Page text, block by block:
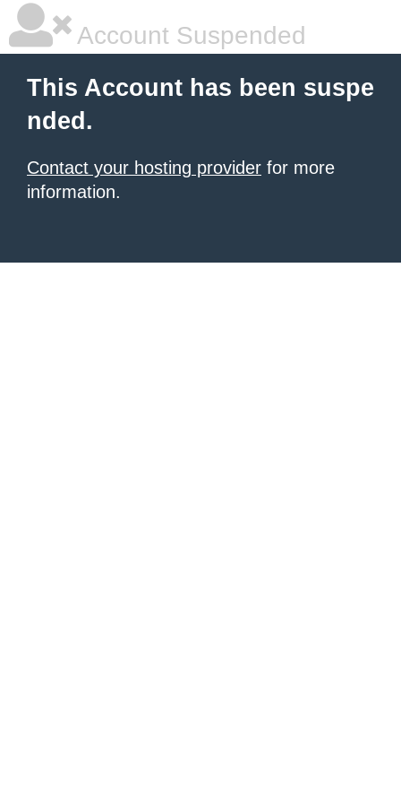
Account Suspended
This Account has been suspe
nded.
Contact your hosting provider for more
information.